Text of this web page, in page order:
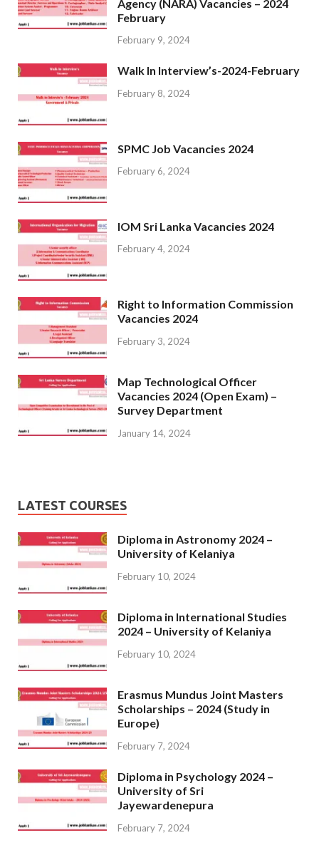
Agency (NARA) Vacancies – 2024
February
February 9, 2024
Walk In Interview’s-2024-February
February 8, 2024
SPMC Job Vacancies 2024
February 6, 2024
IOM Sri Lanka Vacancies 2024
February 4, 2024
Right to Information Commission
Vacancies 2024
February 3, 2024
Map Technological Officer
Vacancies 2024 (Open Exam) –
Survey Department
January 14, 2024
LATEST COURSES
Diploma in Astronomy 2024 –
University of Kelaniya
February 10, 2024
Diploma in International Studies
2024 – University of Kelaniya
February 10, 2024
Erasmus Mundus Joint Masters
Scholarships – 2024 (Study in
Europe)
February 7, 2024
Diploma in Psychology 2024 –
University of Sri
Jayewardenepura
February 7, 2024